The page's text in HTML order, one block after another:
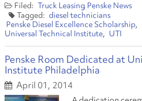
Truck Leasing Penske News
diesel technicians
Penske Diesel Excellence Scholarship
Universal Technical Institute
UTI
Penske Room Dedicated at
Institute Philadelphia
April 01, 2014